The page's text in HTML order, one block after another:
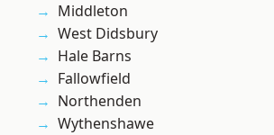
Middleton
West Didsbury
Hale Barns
Fallowfield
Northenden
Wythenshawe